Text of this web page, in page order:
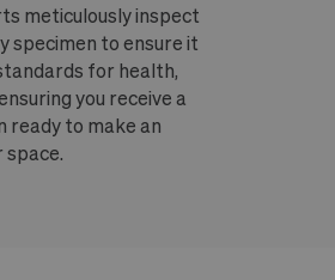
meticulously inspect
specimen to ensure it
for health,
you receive a
ready to make an
space.